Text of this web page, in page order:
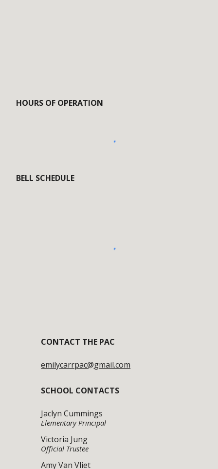
HOURS OF OPERATION
BELL SCHEDULE
CONTACT THE PAC
emilycarrpac@gmail.com
SCHOOL CONTACTS
Jaclyn Cummings
Elementary Principal
Victoria Jung
Official Trustee
Amy Van Vliet